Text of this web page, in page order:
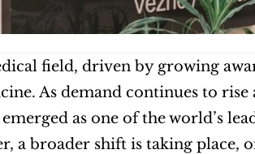
field, driven by growing
As demand continues to rise
as one of the world’s
a broader shift is taking place,